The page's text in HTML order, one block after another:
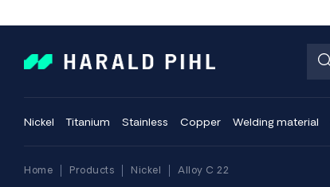
Nickel Titanium Stainless Copper Welding material
Home Products Nickel Alloy C 22